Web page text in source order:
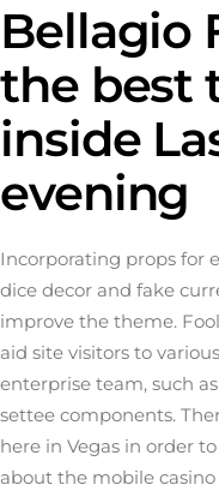
Bellagio
the best
inside
evening
Incorporating props for
dice decor and fake
improve the theme.
aid site visitors to
enterprise team, such
settee components.
here in Vegas in order
about the mobile